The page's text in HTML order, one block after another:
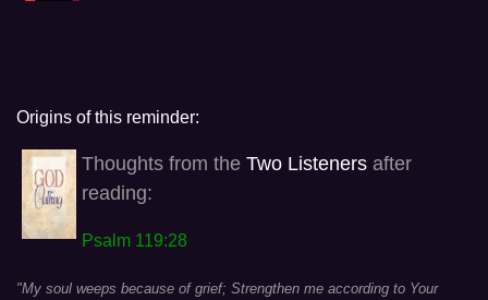
Origins of this reminder:
Thoughts from the Two Listeners after
reading:
Psalm 119:28
"My soul weeps because of grief; Strengthen me according to Your